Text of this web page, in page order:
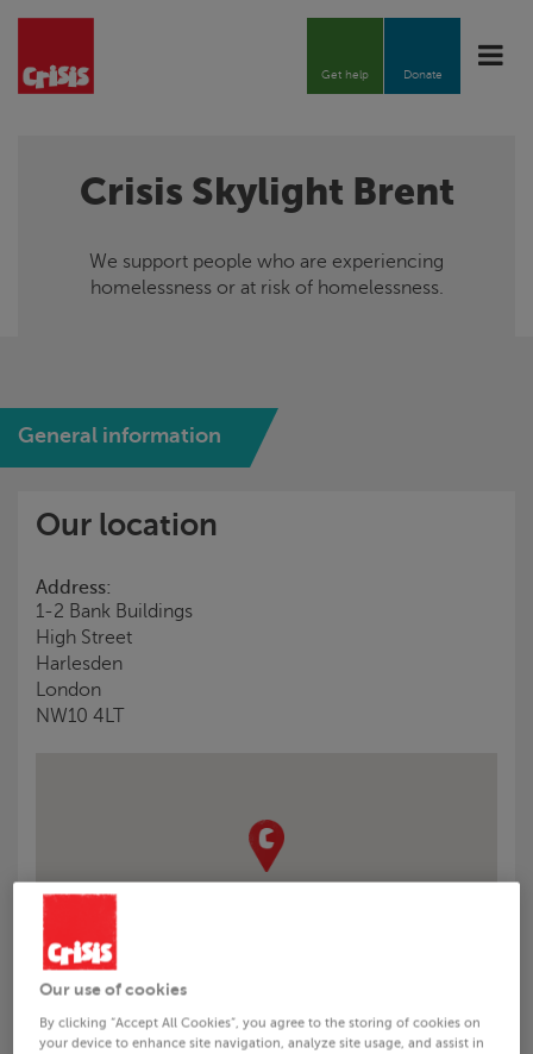
Toggle
Donate
Get help
Crisis Skylight Brent
We support people who are experiencing
homelessness or at risk of homelessness.
General information
Our location
Address:
1-2 Bank Buildings
High Street
Harlesden
London
NW10 4LT
Visiting us (please read before travelling)
Our use of cookies
By clicking “Accept All Cookies”, you agree to the storing of cookies on
your device to enhance site navigation, analyze site usage, and assist in